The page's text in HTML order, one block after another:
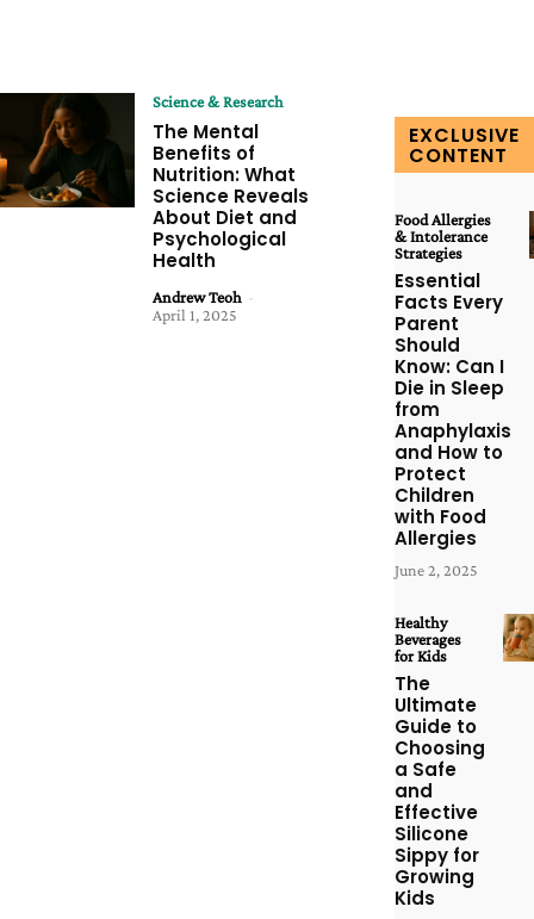
Science & Research
The Mental
Benefits of
Nutrition: What
Science Reveals
About Diet and
Psychological
Health
Andrew Teoh -
April 1, 2025
EXCLUSIVE
CONTENT
Food Allergies
& Intolerance
Strategies
Essential
Facts Every
Parent
Should
Know: Can I
Die in Sleep
from
Anaphylaxis
and How to
Protect
Children
with Food
Allergies
June 2, 2025
Healthy
Beverages
for Kids
The
Ultimate
Guide to
Choosing
a Safe
and
Effective
Silicone
Sippy for
Growing
Kids